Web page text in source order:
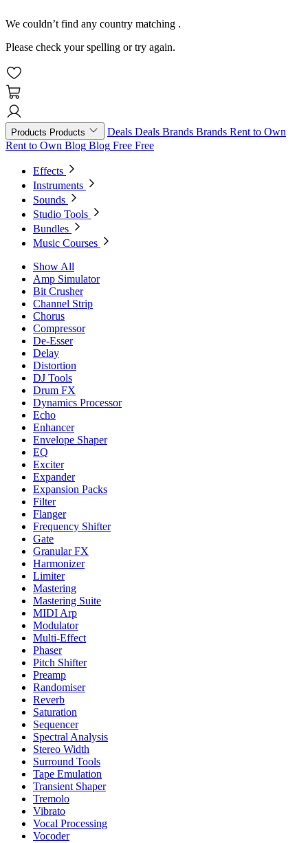
We couldn’t find any country matching .
Please check your spelling or try again.
Products Products Deals Deals Brands Brands Rent to Own
Rent to Own Blog Blog Free Free
Effects
Instruments
Sounds
Studio Tools
Bundles
Music Courses
Show All
Amp Simulator
Bit Crusher
Channel Strip
Chorus
Compressor
De-Esser
Delay
Distortion
DJ Tools
Drum FX
Dynamics Processor
Echo
Enhancer
Envelope Shaper
EQ
Exciter
Expander
Expansion Packs
Filter
Flanger
Frequency Shifter
Gate
Granular FX
Harmonizer
Limiter
Mastering
Mastering Suite
MIDI Arp
Modulator
Multi-Effect
Phaser
Pitch Shifter
Preamp
Randomiser
Reverb
Saturation
Sequencer
Spectral Analysis
Stereo Width
Surround Tools
Tape Emulation
Transient Shaper
Tremolo
Vibrato
Vocal Processing
Vocoder